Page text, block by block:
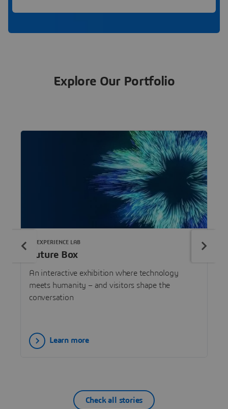
Explore Our Portfolio
Future Box
An interactive exhibition where technology
meets humanity – and visitors shape the
conversation
3DEXPERIENCE LAB
Learn more
Check all stories